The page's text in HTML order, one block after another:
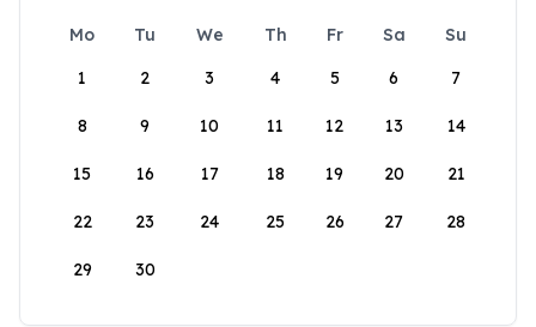
Mo Tu We Th Fr Sa
Su
1
2 3 4 5 6 7
8 9 10 11 12 13 14
15 16 17 18 19 20 21
22 23 24 25 26 27 28
29 30